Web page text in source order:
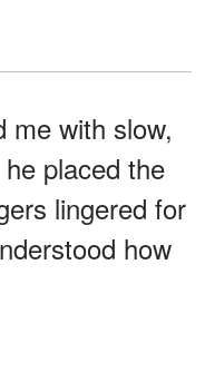
me with slow,
placed the
lingered for
how